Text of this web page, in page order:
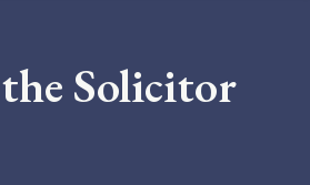
Solicitor